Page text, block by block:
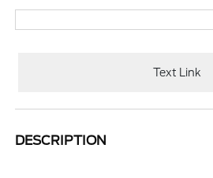
Text Link
DESCRIPTION